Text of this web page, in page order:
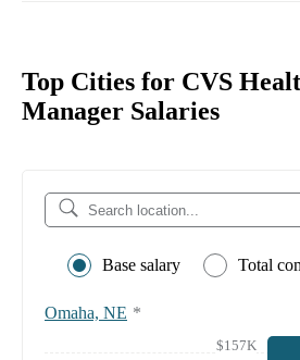
Top Cities for CVS
Manager Salaries
Base salary Total
Omaha, NE *
$157K